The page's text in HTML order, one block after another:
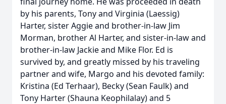
Close
by his parents, Tony and Virginia (Laessig)
Harter, sister Aggie and brother-in-law Jim
Morman, brother Al Harter, and sister-in-law and
brother-in-law Jackie and Mike Flor. Ed is
survived by, and greatly missed by his traveling
partner and wife, Margo and his devoted family:
Kristina (Ed Terhaar), Becky (Sean Faulk) and
Tony Harter (Shauna Keophilalay) and 5